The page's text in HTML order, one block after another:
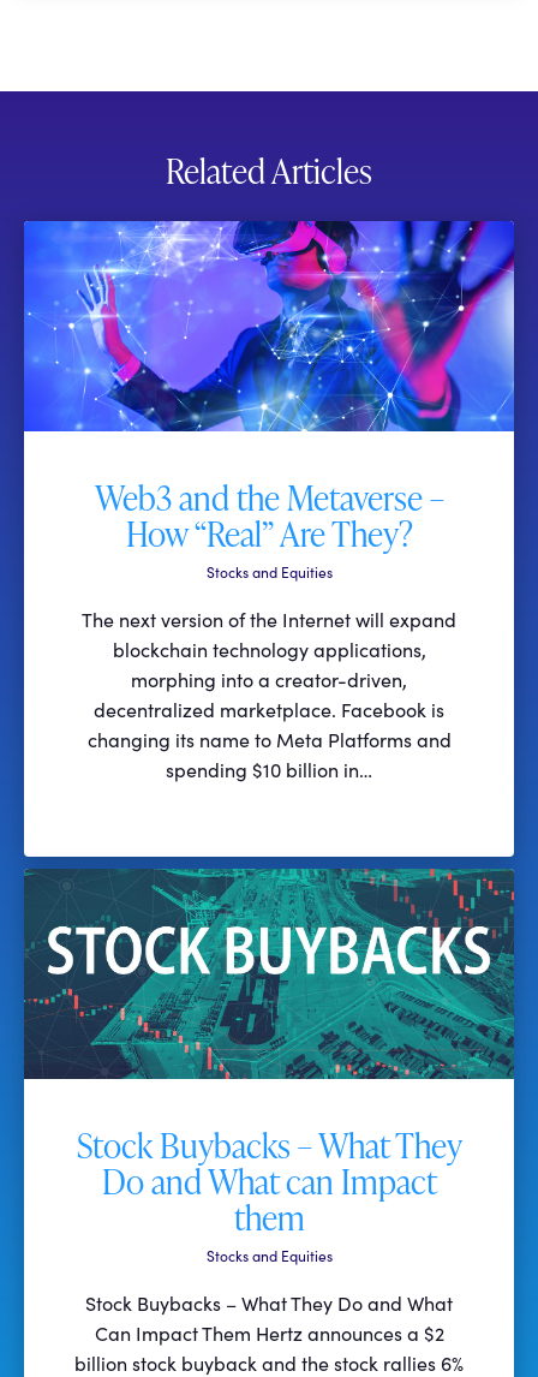
Related Articles
Web3 and the Metaverse –
How “Real” Are They?
Stocks and Equities
The next version of the Internet will expand
blockchain technology applications,
morphing into a creator-driven,
decentralized marketplace. Facebook is
changing its name to Meta Platforms and
spending $10 billion in…
Stock Buybacks – What They
Do and What can Impact
them
Stocks and Equities
Stock Buybacks – What They Do and What
Can Impact Them Hertz announces a $2
billion stock buyback and the stock rallies 6%